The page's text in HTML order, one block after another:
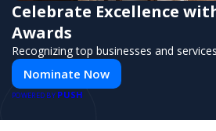
Celebrate Excellence
Awards
Recognizing top businesses and
Nominate Now
POWERED BY PUSH